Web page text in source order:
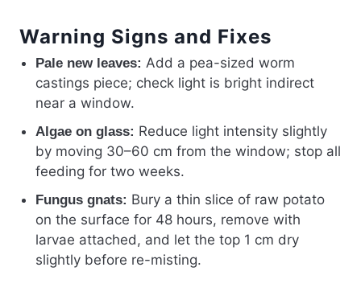
Warning Signs and Fixes
Pale new leaves: Add a pea-sized worm
castings piece; check light is bright indirect
near a window.
Algae on glass: Reduce light intensity slightly
by moving 30–60 cm from the window; stop all
feeding for two weeks.
Fungus gnats: Bury a thin slice of raw potato
on the surface for 48 hours, remove with
larvae attached, and let the top 1 cm dry
slightly before re-misting.